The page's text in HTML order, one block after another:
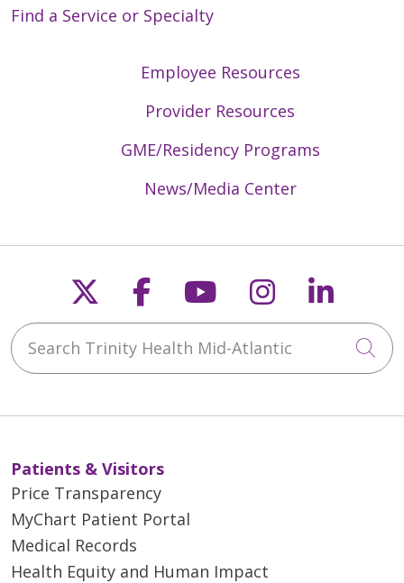
Find a Service or Specialty
Employee Resources
Provider Resources
GME/Residency Programs
News/Media Center
Follow us on X
Follow us on
Follow us on
Follow us
Search Trinity Health Mid-Atlantic
Patients & Visitors
Price Transparency
MyChart Patient Portal
Medical Records
Health Equity and Human Impact